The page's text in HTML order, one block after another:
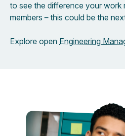
to see the difference your work
members – this could be the
Explore open Engineering